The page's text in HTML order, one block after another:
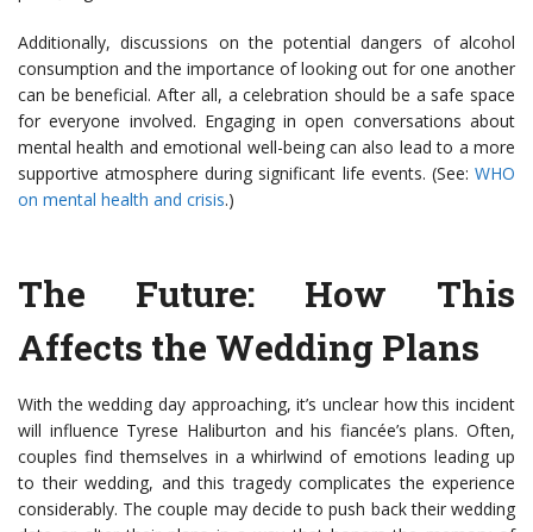
Additionally, discussions on the potential dangers of alcohol
consumption and the importance of looking out for one another
can be beneficial. After all, a celebration should be a safe space
for everyone involved. Engaging in open conversations about
mental health and emotional well-being can also lead to a more
supportive atmosphere during significant life events. (See: WHO
on mental health and crisis.)
The Future: How This
Affects the Wedding Plans
With the wedding day approaching, it’s unclear how this incident
will influence Tyrese Haliburton and his fiancée’s plans. Often,
couples find themselves in a whirlwind of emotions leading up
to their wedding, and this tragedy complicates the experience
considerably. The couple may decide to push back their wedding